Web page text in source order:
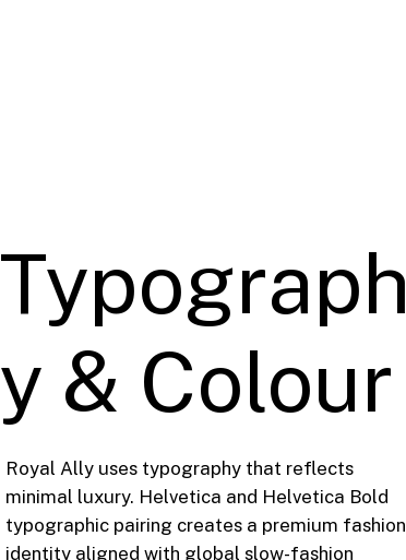
Typograph
y & Colour
Royal Ally uses typography that reflects
minimal luxury. Helvetica and Helvetica Bold
typographic pairing creates a premium fashion
identity aligned with global slow-fashion